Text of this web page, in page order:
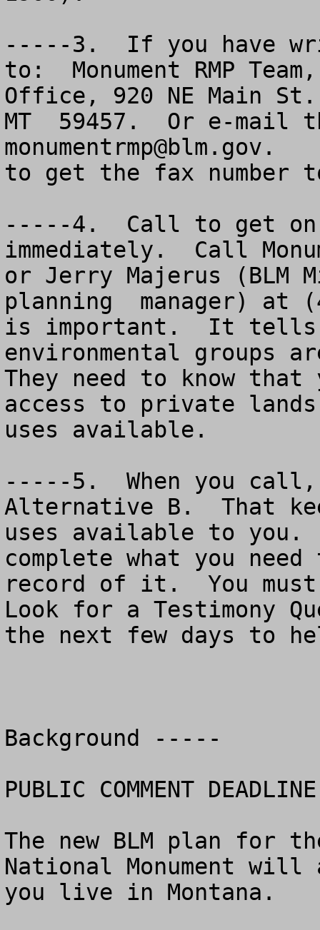
-----3.  If you have
to:  Monument RMP
Office, 920 NE Main
monumentrmp@blm.gov .
to get the fax number
-----4.  Call to get on
immediately.  Call
or Jerry Majerus (BLM
planning  manager) at
is important.  It tells
environmental groups
They need to know
access to private
uses available.
-----5.  When you
Alternative B.  That
uses available to
complete what you
record of it.  You must
Look for a Testimony
the next few days to
Background -----
PUBLIC COMMENT
The new BLM plan for
National Monument
you live in Montana.